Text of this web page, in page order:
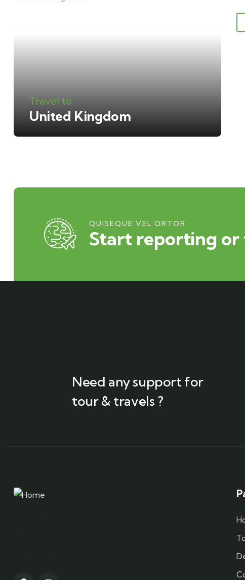
Travel to
United Kingdom
QUISEQUE VEL ORTOR
Start reporting or
Need any support for
tour & travels ?